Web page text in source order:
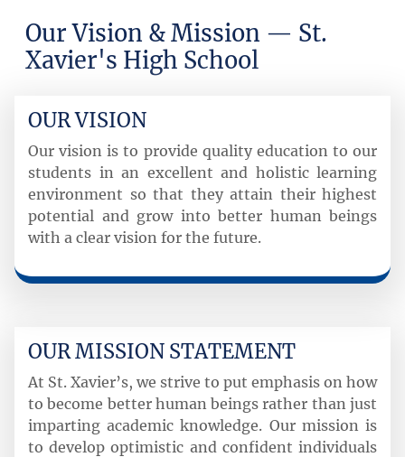
Submit
Our Vision & Mission — St.
Xavier's High School
OUR VISION
Our vision is to provide quality education to our
students in an excellent and holistic learning
environment so that they attain their highest
potential and grow into better human beings
with a clear vision for the future.
OUR MISSION STATEMENT
At St. Xavier’s, we strive to put emphasis on how
to become better human beings rather than just
imparting academic knowledge. Our mission is
to develop optimistic and confident individuals